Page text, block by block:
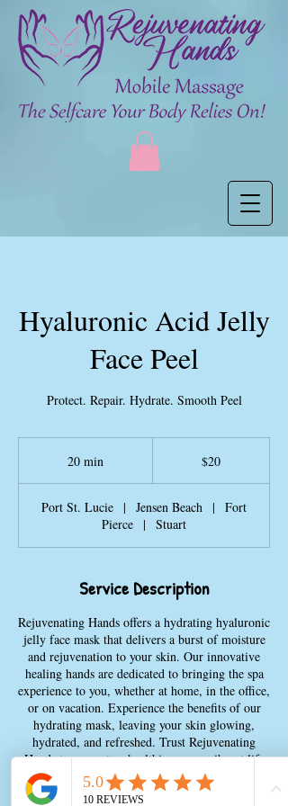
Hyaluronic Acid Jelly
Face Peel
Protect. Repair. Hydrate. Smooth Peel
20 min
i
n
$20
Port St. Lucie | Jensen Beach |
Fort
Pierce
| Stuart
Service Description
Rejuvenating Hands offers a hydrating hyaluronic
jelly face mask that delivers a burst of moisture
and rejuvenation to your skin. Our innovative
healing hands are dedicated to bringing the spa
experience to you, whether at home, in the office,
or on vacation. Experience the benefits of our
hydrating mask, leaving your skin glowing,
hydrated, and refreshed. Trust Rejuvenating
Hands to promote a healthier, more vibrant life
with our range of wellness services. Transform
your skincare routine with our luxurious